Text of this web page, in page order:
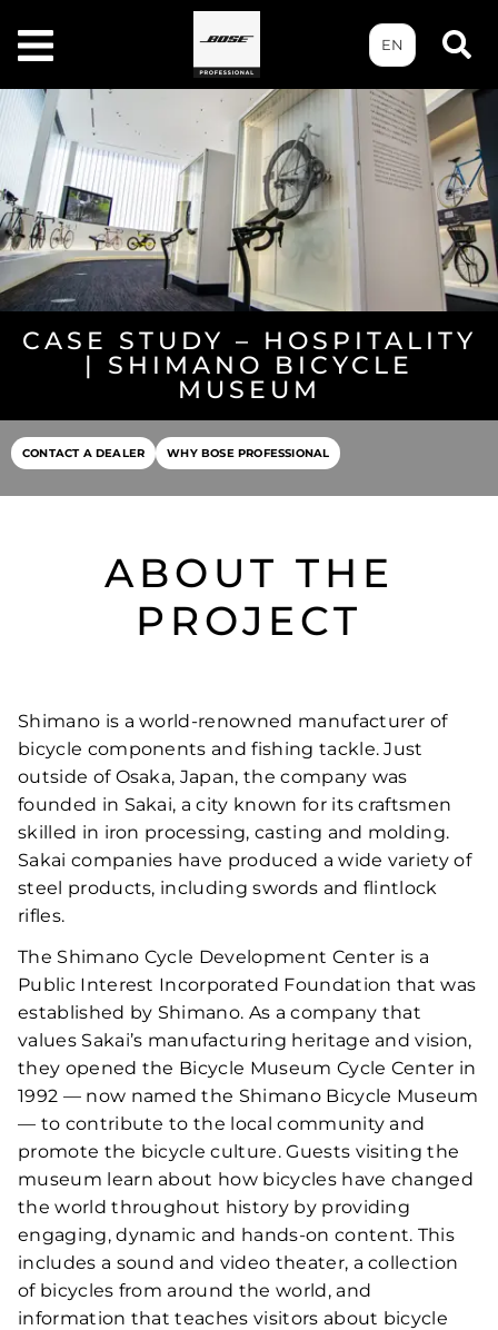
EN
CASE STUDY – HOSPITALITY
| SHIMANO BICYCLE
MUSEUM
CONTACT A DEALER WHY BOSE PROFESSIONAL
ABOUT THE
PROJECT
Shimano is a world-renowned manufacturer of
bicycle components and fishing tackle. Just
outside of Osaka, Japan, the company was
founded in Sakai, a city known for its craftsmen
skilled in iron processing, casting and molding.
Sakai companies have produced a wide variety of
steel products, including swords and flintlock
rifles.
The Shimano Cycle Development Center is a
Public Interest Incorporated Foundation that was
established by Shimano. As a company that
values Sakai’s manufacturing heritage and vision,
they opened the Bicycle Museum Cycle Center in
1992 — now named the Shimano Bicycle Museum
— to contribute to the local community and
promote the bicycle culture. Guests visiting the
museum learn about how bicycles have changed
the world throughout history by providing
engaging, dynamic and hands-on content. This
includes a sound and video theater, a collection
of bicycles from around the world, and
information that teaches visitors about bicycle